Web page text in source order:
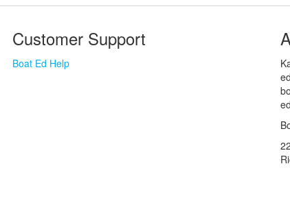
Customer Support
Boat Ed Help